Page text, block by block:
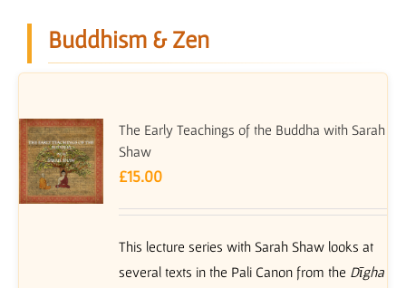
Buddhism & Zen
The Early Teachings of the Buddha with Sarah
Shaw
£15.00
This lecture series with Sarah Shaw looks at
several texts in the Pali Canon from the Dīgha